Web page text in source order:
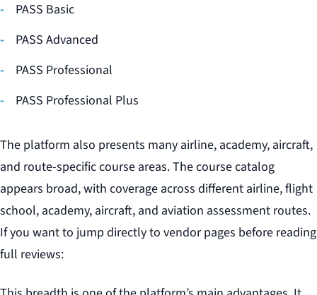
PASS Basic
PASS Advanced
PASS Professional
PASS Professional Plus
The platform also presents many airline, academy, aircraft,
and route-specific course areas. The course catalog
appears broad, with coverage across different airline, flight
school, academy, aircraft, and aviation assessment routes.
If you want to jump directly to vendor pages before reading
full reviews: